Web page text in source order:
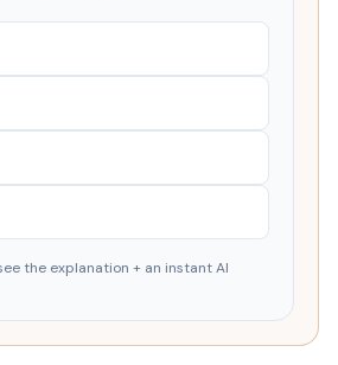
the explanation + an instant AI